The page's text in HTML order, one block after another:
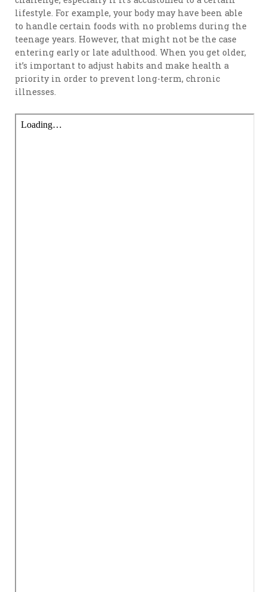
lifestyle. For example, your body may have been able
to handle certain foods with no problems during the
teenage years. However, that might not be the case
entering early or late adulthood. When you get older,
it’s important to adjust habits and make health a
priority in order to prevent long-term, chronic
illnesses.